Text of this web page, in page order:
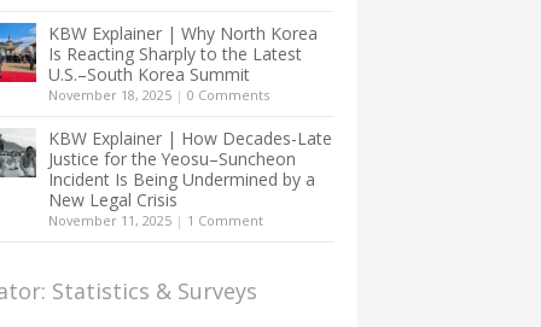
KBW Explainer | Why North Korea
Is Reacting Sharply to the Latest
U.S.–South Korea Summit
November 18, 2025 | 0 Comments
KBW Explainer | How Decades-Late
Justice for the Yeosu–Suncheon
Incident Is Being Undermined by a
New Legal Crisis
November 11, 2025 | 1 Comment
Statistics & Surveys